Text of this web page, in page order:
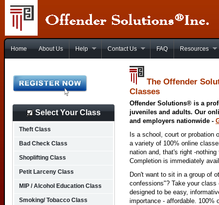
Home About Us Help Contact Us FAQ Resources
The Offender
Classes
Offender Solutions® is a
juveniles and adults. Our
and employers nationwide -
Is a school, court or probation
a variety of 100% online
nation and, that's right -
Completion is immediately
Don't want to sit in a group of
confessions"? Take your
designed to be easy,
importance - affordable. 100%
Select Your Class
Theft Class
Bad Check Class
Shoplifting Class
Petit Larceny Class
MIP / Alcohol Education Class
Smoking/ Tobacco Class